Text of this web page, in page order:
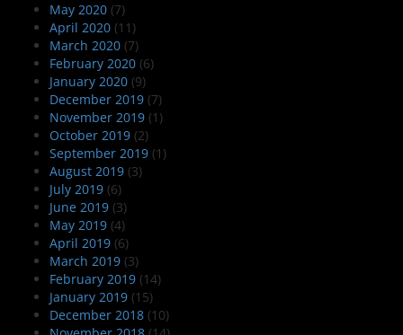
May 2020 (7)
April 2020 (11)
March 2020 (7)
February 2020 (6)
January 2020 (9)
December 2019 (7)
November 2019 (1)
October 2019 (2)
September 2019 (1)
August 2019 (3)
July 2019 (6)
June 2019 (3)
May 2019 (4)
April 2019 (6)
March 2019 (3)
February 2019 (14)
January 2019 (15)
December 2018 (10)